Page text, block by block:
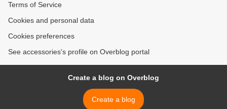
Terms of Service
Cookies and personal data
Cookies preferences
See accessories's profile on Overblog portal
Create a blog on Overblog
Create a blog